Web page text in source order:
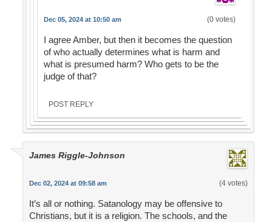
Dec 05, 2024 at 10:50 am (0 votes)
I agree Amber, but then it becomes the question
of who actually determines what is harm and
what is presumed harm? Who gets to be the
judge of that?
POST REPLY
James Riggle-Johnson
Dec 02, 2024 at 09:58 am (4 votes)
It’s all or nothing. Satanology may be offensive to
Christians, but it is a religion. The schools, and the